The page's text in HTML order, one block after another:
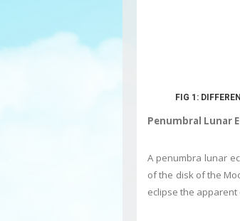
FIG 1:
Penumbral Lunar
A penumbra lunar
of the disk of the
eclipse the